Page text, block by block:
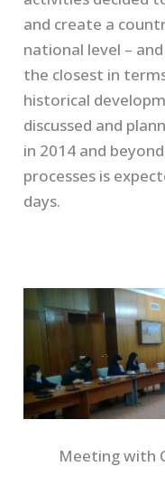
and create a
national level –
the closest in
historical
discussed and
in 2014 and
processes is
days.
Meeting with